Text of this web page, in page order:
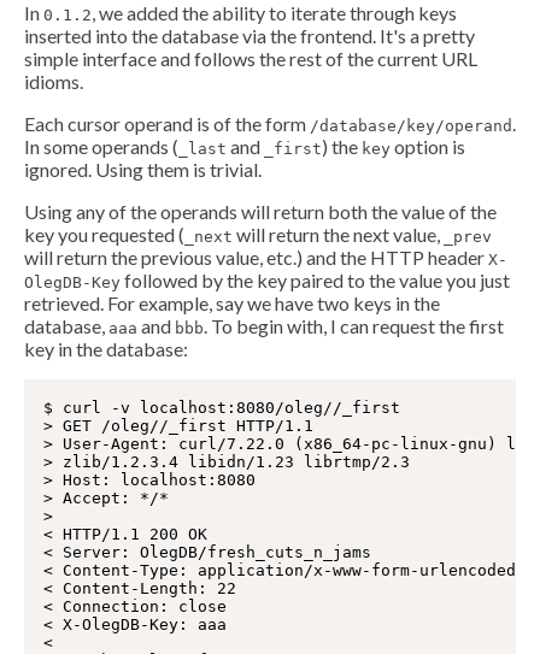
In 0.1.2, we added the ability to iterate through keys
inserted into the database via the frontend. It's a pretty
simple interface and follows the rest of the current URL
idioms.
Each cursor operand is of the form /database/key/operand .
In some operands ( _last and _first) the key option is
ignored. Using them is trivial.
Using any of the operands will return both the value of the
key you requested ( _next will return the next value, _prev
will return the previous value, etc.) and the HTTP header X-
OlegDB-Key followed by the key paired to the value you just
retrieved. For example, say we have two keys in the
database, aaa and bbb. To begin with, I can request the first
key in the database:
$ curl -v localhost:8080/oleg//_first
> GET /oleg//_first HTTP/1.1
> User-Agent: curl/7.22.0 (x86_64-pc-linux-gnu)
> zlib/1.2.3.4 libidn/1.23 librtmp/2.3
> Host: localhost:8080
> Accept: */*
>
< HTTP/1.1 200 OK
< Server: OlegDB/fresh_cuts_n_jams
< Content-Type: application/x-www-form-urlencoded
< Content-Length: 22
< Connection: close
< X-OlegDB-Key: aaa
<